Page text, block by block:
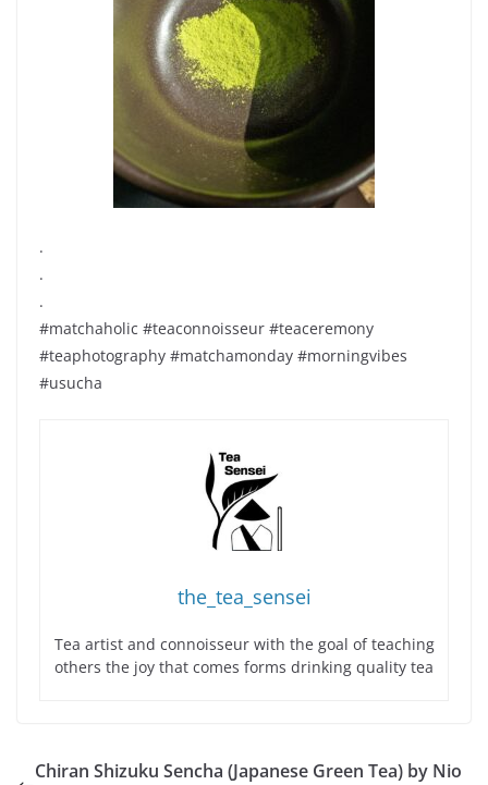
.
.
.
#matchaholic #teaconnoisseur #teaceremony
#teaphotography #matchamonday #morningvibes
#usucha
the_tea_sensei
Tea artist and connoisseur with the goal of teaching
others the joy that comes forms drinking quality tea
Chiran Shizuku Sencha (Japanese Green Tea) by Nio